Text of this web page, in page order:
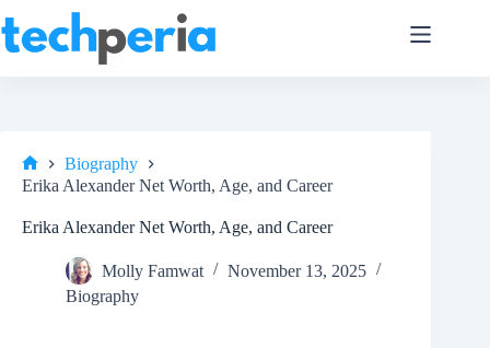
to
content
Home
Biography
Erika Alexander Net Worth, Age, and Career
Erika Alexander Net Worth, Age, and Career
Molly Famwat
November 13, 2025
Biography